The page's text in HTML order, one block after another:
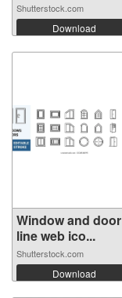
Shutterstock.com
Download
Window and door
line web ico...
Shutterstock.com
Download